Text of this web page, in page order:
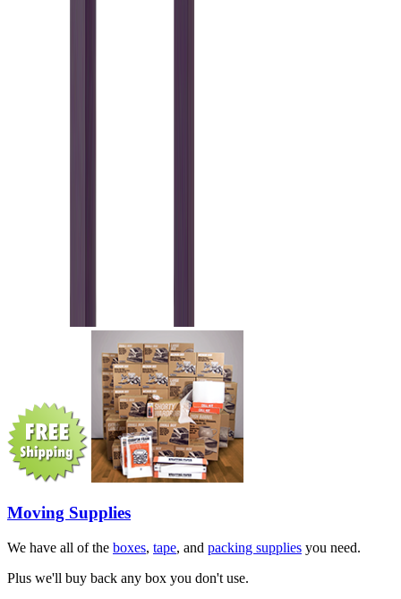
Moving Supplies
We have all of the boxes, tape, and packing supplies you need.
Plus we'll buy back any box you don't use.